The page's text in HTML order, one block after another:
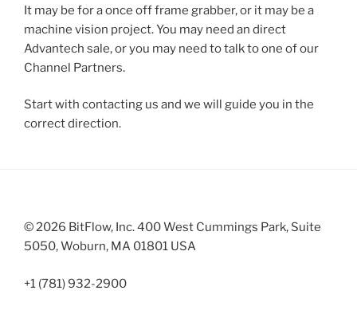
It may be for a once off frame grabber, or it may be a
machine vision project. You may need an direct
Advantech sale, or you may need to talk to one of our
Channel Partners.
Start with contacting us and we will guide you in the
correct direction.
© 2026 BitFlow, Inc. 400 West Cummings Park, Suite
5050, Woburn, MA 01801 USA
+1 (781) 932-2900